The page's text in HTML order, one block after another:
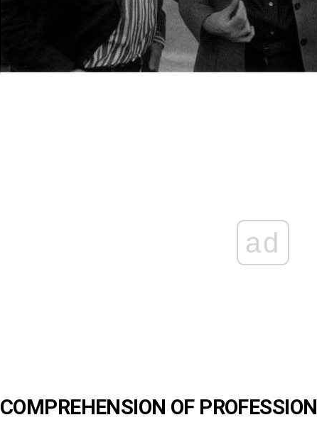
ad
COMPREHENSION OF PROFESSION